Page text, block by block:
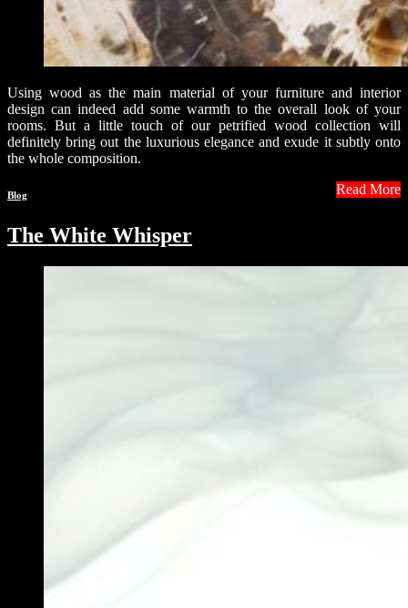
Using wood as the main material of your furniture and interior
design can indeed add some warmth to the overall look of your
rooms. But a little touch of our petrified wood collection will
definitely bring out the luxurious elegance and exude it subtly onto
the whole composition.
Read More
Blog
The White Whisper